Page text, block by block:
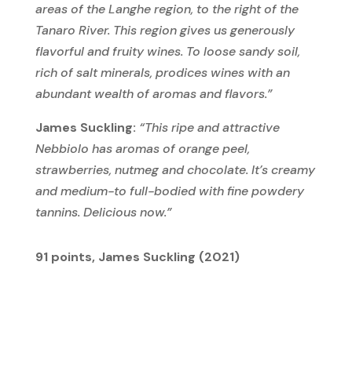
areas of the Langhe region, to the right of the
Tanaro River. This region gives us generously
flavorful and fruity wines. To loosesandy soil,
rich of salt minerals, prodiceswines with an
abundant wealth of aromas and flavors.”
James Suckling: “This ripe and attractive
Nebbiolo has aromas of orange peel,
strawberries, nutmeg and chocolate. It’s creamy
and medium-to full-bodied with fine powdery
tannins. Delicious now.”
91 points, James Suckling (2021)